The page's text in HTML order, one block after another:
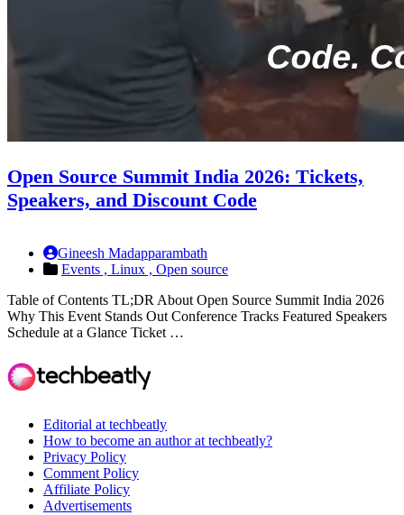
Open Source Summit India 2026: Tickets,
Speakers, and Discount Code
Gineesh Madapparambath
Events , Linux , Open source
Table of Contents TL;DR About Open Source Summit India 2026
Why This Event Stands Out Conference Tracks Featured Speakers
Schedule at a Glance Ticket …
Editorial at techbeatly
How to become an author at techbeatly?
Privacy Policy
Comment Policy
Affiliate Policy
Advertisements